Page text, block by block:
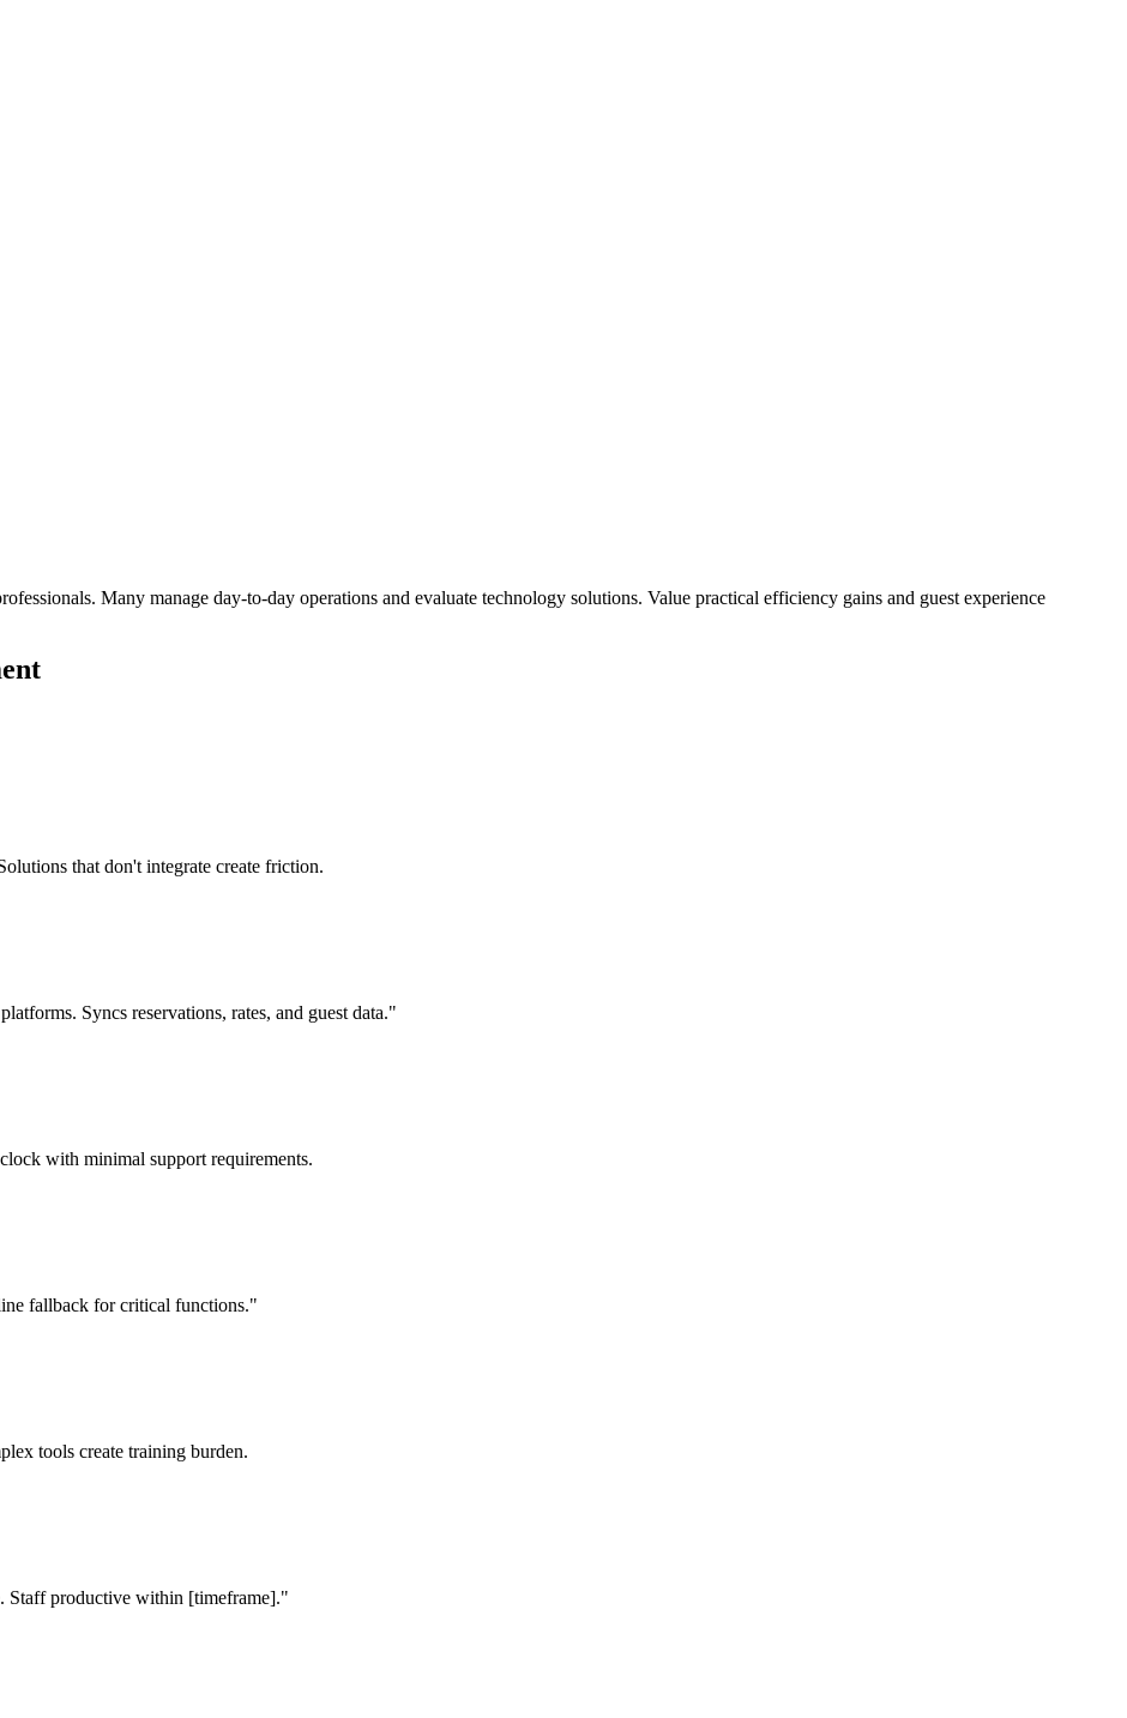
Many manage day-to-day operations and evaluate technology solutions. Value practical efficiency gains and guest experience
that don't integrate create friction.
Syncs reservations, rates, and guest data."
with minimal support requirements.
fallback for critical functions."
tools create training burden.
Staff productive within [timeframe]."